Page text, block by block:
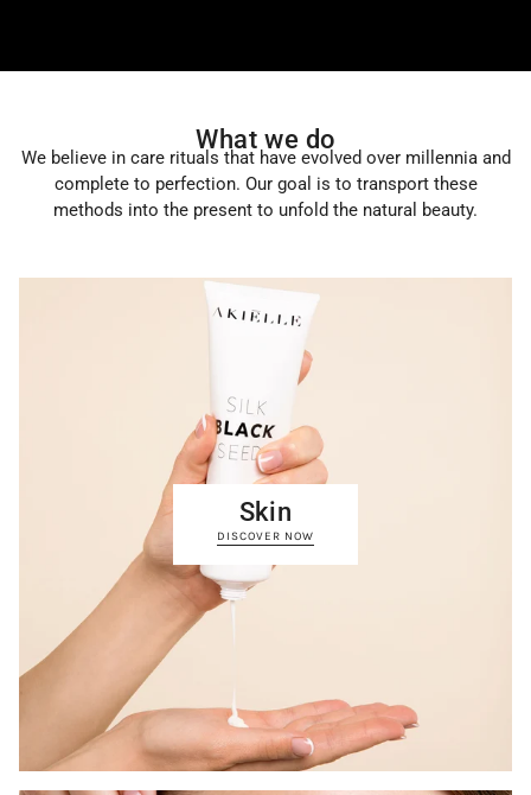
What we do
We believe in care rituals that have evolved over millennia and
complete to perfection. Our goal is to transport these
methods into the present to unfold the natural beauty.
Skin
DISCOVER NOW